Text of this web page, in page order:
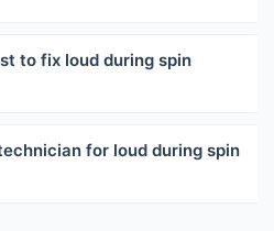
to fix loud during spin
for loud during spin